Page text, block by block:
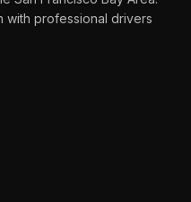
with professional drivers